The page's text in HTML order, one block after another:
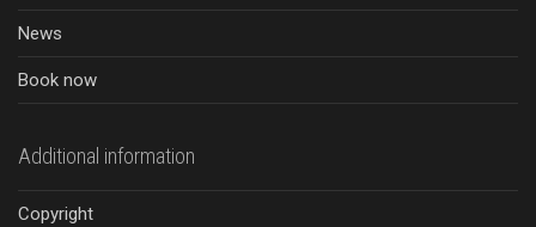
News
Book now
Additional information
Copyright